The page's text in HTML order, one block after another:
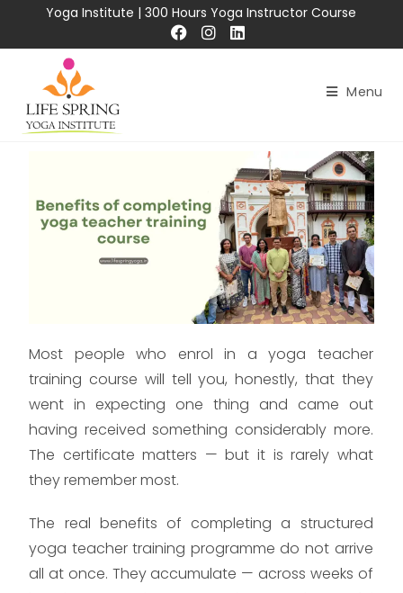
Yoga Institute | 300 Hours Yoga Instructor Course
Menu
Most people who enrol in a yoga teacher
training course will tell you, honestly, that they
went in expecting one thing and came out
having received something considerably more.
The certificate matters — but it is rarely what
they remember most.
The real benefits of completing a structured
yoga teacher training programme do not arrive
all at once. They accumulate — across weeks of